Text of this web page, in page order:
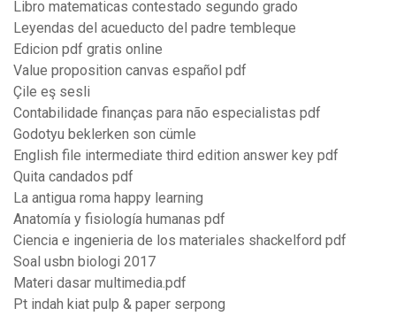
Libro matematicas contestado segundo grado
Leyendas del acueducto del padre tembleque
Edicion pdf gratis online
Value proposition canvas español pdf
Çile eş sesli
Contabilidade finanças para não especialistas pdf
Godotyu beklerken son cümle
English file intermediate third edition answer key pdf
Quita candados pdf
La antigua roma happy learning
Anatomía y fisiología humanas pdf
Ciencia e ingenieria de los materiales shackelford pdf
Soal usbn biologi 2017
Materi dasar multimedia.pdf
Pt indah kiat pulp & paper serpong